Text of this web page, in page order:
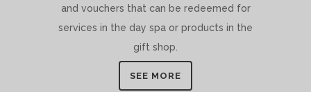
and vouchers that can be redeemed for
services in the day spa or products in the
gift shop.
SEE MORE